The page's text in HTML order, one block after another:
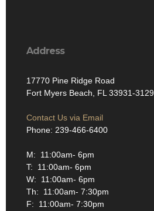
Address
17770 Pine Ridge Road
Fort Myers Beach, FL 33931-3129
Contact Us via Email
Phone: 239-466-6400
M: 11:00am- 6pm
T: 11:00am- 6pm
W: 11:00am- 6pm
Th: 11:00am- 7:30pm
F: 11:00am- 7:30pm